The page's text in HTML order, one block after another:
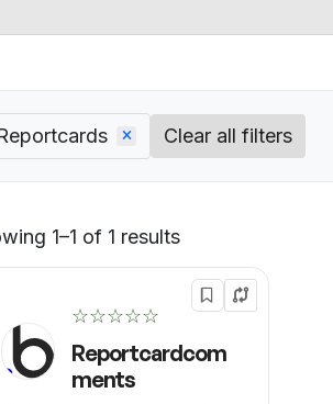
Clear all filters
1–1 of 1 results
☆☆☆☆☆
Reportcardcom
ments